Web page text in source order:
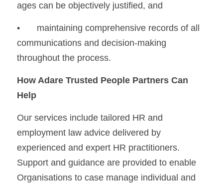
ages can be objectively justified, and
•	maintaining comprehensive records of all
communications and decision-making
throughout the process.
How Adare Trusted People Partners Can
Help
Our services include tailored HR and
employment law advice delivered by
experienced and expert HR practitioners.
Support and guidance are provided to enable
Organisations to case manage individual and